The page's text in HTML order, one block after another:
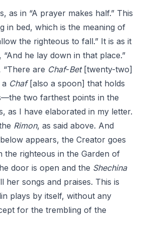
as in “A prayer makes half.” This
in bed, which is the meaning of
the righteous to fall.” It is as it
he lay down in that place.”
“There are Chaf-Bet[twenty-two]
Chaf[also a spoon] that holds
two farthest points in the
as I have elaborated in my letter.
Rimon, as said above. And
appears, the Creator goes
the righteous in the Garden of
door is open and the Shechina
her songs and praises. This is
plays by itself, without any
for the trembling of the